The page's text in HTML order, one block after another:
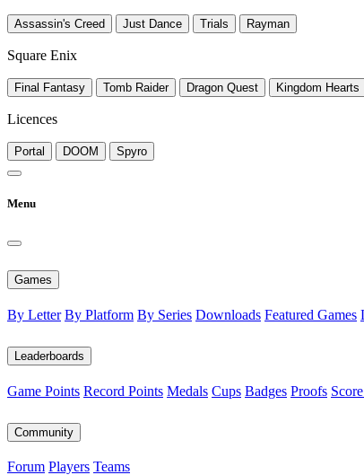
Assassin's Creed Just Dance Trials Rayman
Square Enix
Final Fantasy Tomb Raider Dragon Quest Kingdom Hearts
Licences
Portal DOOM Spyro
Menu
Games
By Letter By Platform By Series Downloads Featured Games
Leaderboards
Game Points Record Points Medals Cups Badges Proofs
Community
Forum Players Teams